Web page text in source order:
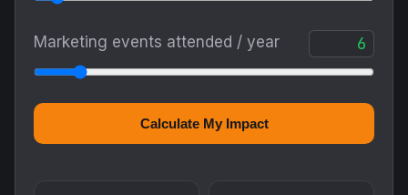
Marketing events attended / year
Calculate My Impact